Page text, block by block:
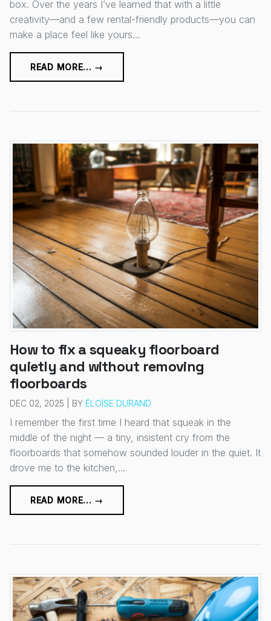
box. Over the years I’ve learned that with a little
creativity—and a few rental-friendly products—you can
make a place feel like yours...
READ MORE... →
How to fix a squeaky floorboard
quietly and without removing
floorboards
DEC 02, 2025 | BY ÉLOÏSE DURAND
I remember the first time I heard that squeak in the
middle of the night — a tiny, insistent cry from the
floorboards that somehow sounded louder in the quiet. It
drove me to the kitchen,...
READ MORE... →